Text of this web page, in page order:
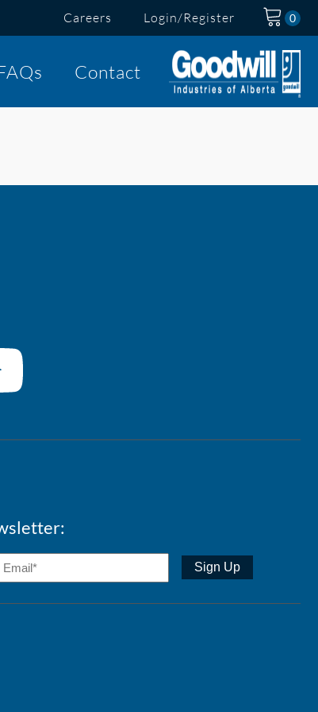
Careers Login/Register
Contact